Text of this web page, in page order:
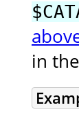
in the